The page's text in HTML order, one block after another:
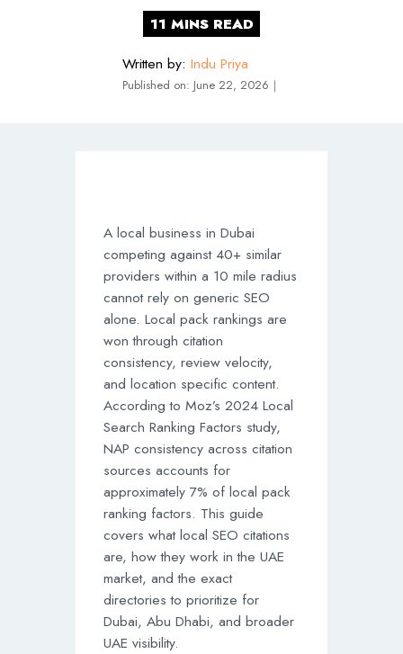
Written by: Indu Priya
Published on: June 22, 2026 ｜
A local business in Dubai
competing against 40+ similar
providers within a 10 mile radius
cannot rely on generic SEO
alone. Local pack rankings are
won through citation
consistency, review velocity,
and location specific content.
According to Moz’s 2024 Local
Search Ranking Factors study,
NAP consistency across citation
sources accounts for
approximately 7% of local pack
ranking factors. This guide
covers what local SEO citations
are, how they work in the UAE
market, and the exact
directories to prioritize for
Dubai, Abu Dhabi, and broader
UAE visibility.